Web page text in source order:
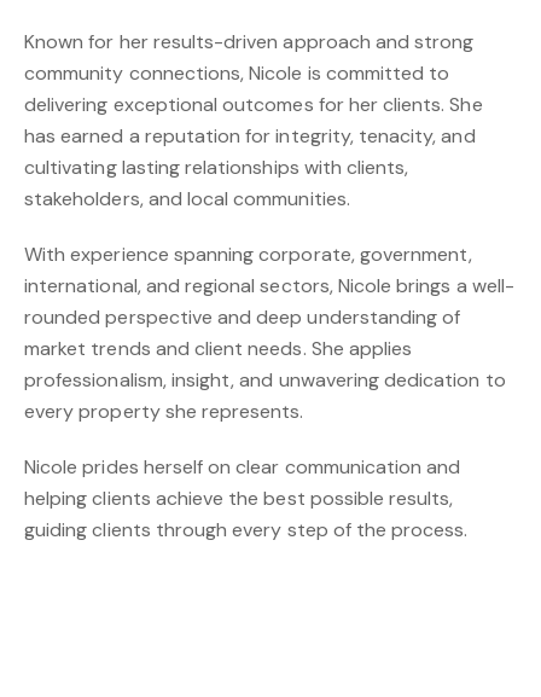
Known for her results-driven approach and strong
community connections, Nicole is committed to
delivering exceptional outcomes for her clients. She
has earned a reputation for integrity, tenacity, and
cultivating lasting relationships with clients,
stakeholders, and local communities.
With experience spanning corporate, government,
international, and regional sectors, Nicole brings a well-
rounded perspective and deep understanding of
market trends and client needs. She applies
professionalism, insight, and unwavering dedication to
every property she represents.
Nicole prides herself on clear communication and
helping clients achieve the best possible results,
guiding clients through every step of the process.